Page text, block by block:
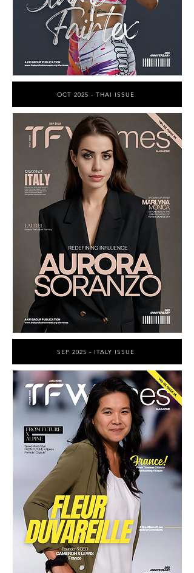
OCT 2025 - THAI ISSUE
SEP 2025 - ITALY ISSUE